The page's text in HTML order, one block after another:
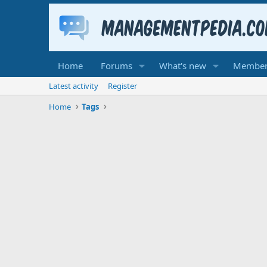
Home Forums What's new
Latest activity
Register
Home
Tags